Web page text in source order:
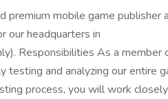
premium mobile game publisher
our headquarters in
Responsibilities As a member
and analyzing our entire
process, you will work closely